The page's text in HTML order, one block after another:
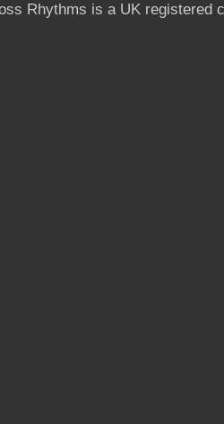
Rhythms is a UK registered